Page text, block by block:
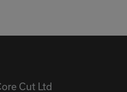
Cut Ltd